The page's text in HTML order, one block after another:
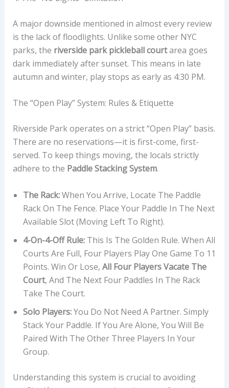
A major downside mentioned in almost every review
is the lack of floodlights. Unlike some other NYC
parks, the riverside park pickleball courtarea goes
dark immediately after sunset. This means in late
autumn and winter, play stops as early as 4:30 PM.
The “Open Play” System: Rules & Etiquette
Riverside Park operates on a strict “Open Play” basis.
There are no reservations—it is first-come, first-
served. To keep things moving, the locals strictly
adhere to the Paddle Stacking System.
The Rack:When You Arrive, Locate The Paddle
Rack On The Fence. Place Your Paddle In The Next
Available Slot (moving Left To Right).
4-On-4-Off Rule:This Is The Golden Rule. When All
Courts Are Full, Four Players Play One Game To 11
Points. Win Or Lose, All Four Players Vacate The
Court, And The Next Four Paddles In The Rack
Take The Court.
Solo Players:You Do Not Need A Partner. Simply
Stack Your Paddle. If You Are Alone, You Will Be
Paired With The Other Three Players In Your
Group.
Understanding this system is crucial to avoiding